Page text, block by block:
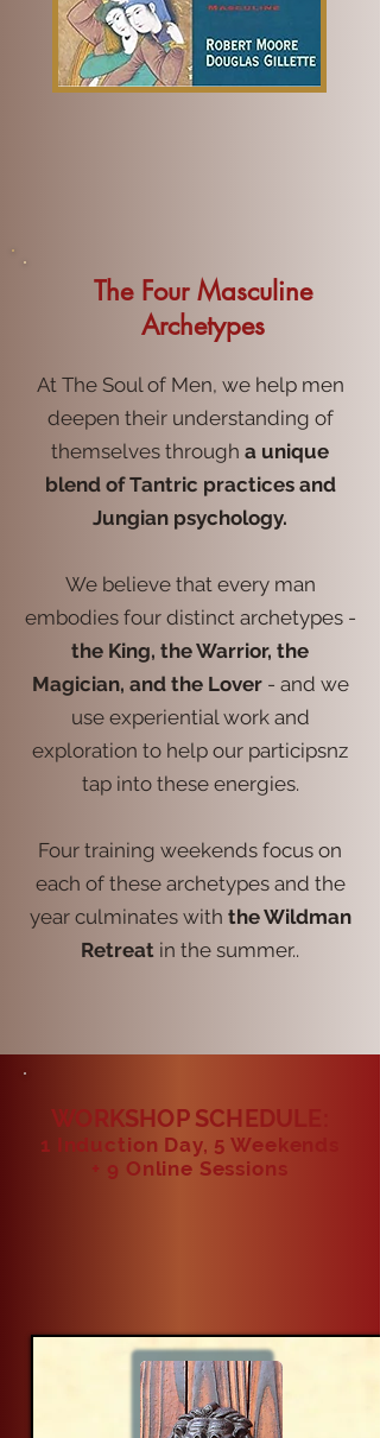
The Four Masculine
Archetypes
At The Soul of Men, we help men
deepen their understanding of
themselves through a unique
blend of Tantric practices and
Jungian psychology.
We believe that every man
embodies four distinct archetypes -
the King, the Warrior, the
Magician, and the Lover- and we
use experiential work and
exploration to help our participsnz
tap into these energies.
Four training weekends focus on
each of these archetypes and the
year culminates with the Wildman
Retreat in the summer..
WORKSHOP SCHEDULE:
1 Induction Day, 5 Weekends
+ 9 Online Sessions